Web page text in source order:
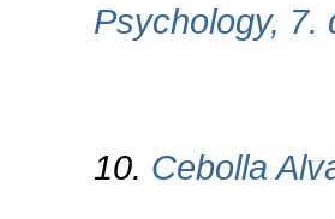
Psychology, 7.
10. Cebolla